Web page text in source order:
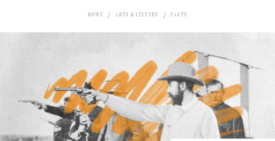
HOME ARTS & CULTURE FACTS